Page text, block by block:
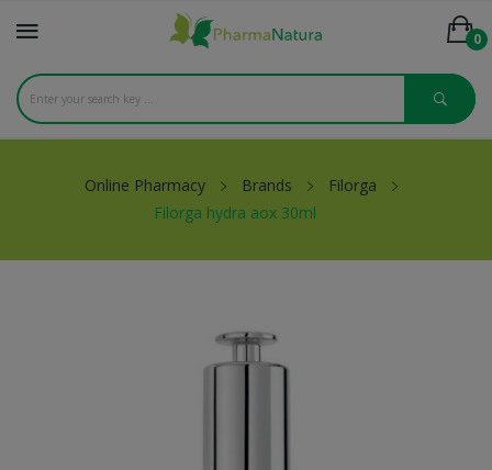
0
Online Pharmacy Brands
Filorga
Filorga hydra aox 30ml